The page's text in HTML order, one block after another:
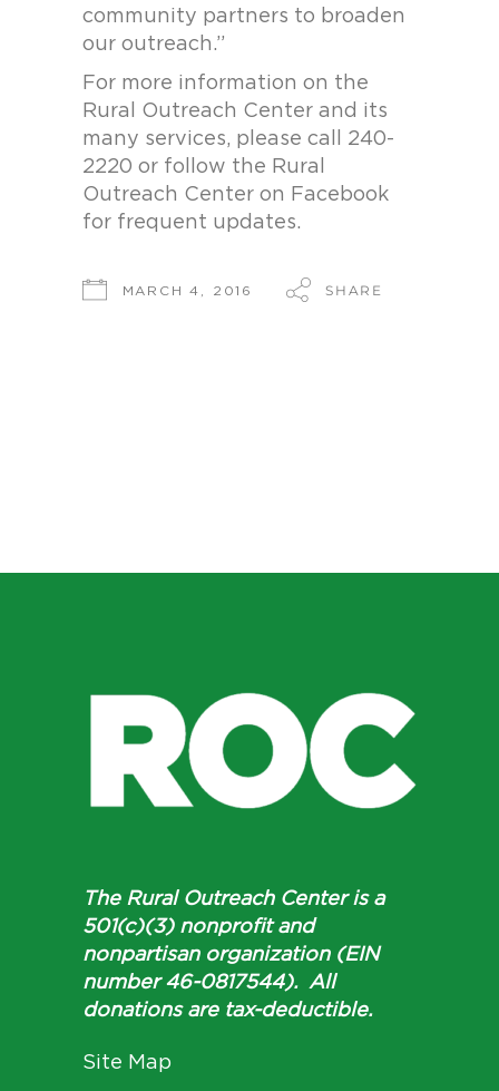
community partners to broaden
our outreach.”
For more information on the
Rural Outreach Center and its
many services, please call 240-
2220 or follow the Rural
Outreach Center on Facebook
for frequent updates.
MARCH 4, 2016 SHARE
The Rural Outreach Center is a
501(c)(3) nonprofit and
nonpartisan organization (EIN
number 46-0817544). All
donations are tax-deductible.
Site Map